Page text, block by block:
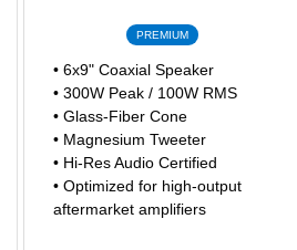
PREMIUM
• 6x9" Coaxial Speaker
• 300W Peak / 100W RMS
• Glass-Fiber Cone
• Magnesium Tweeter
• Hi-Res Audio Certified
• Optimized for high-output
aftermarket amplifiers